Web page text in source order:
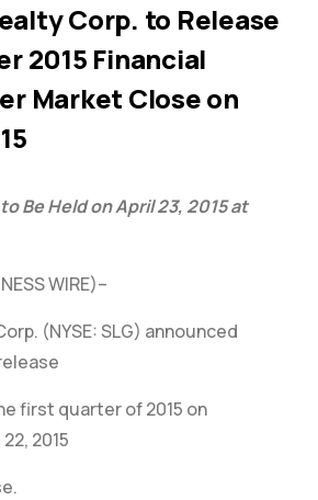
Corp. to Release
2015 Financial
Market Close on
Be Held on April 23, 2015 at
WIRE)–
(NYSE: SLG) announced
first quarter of 2015 on
2015